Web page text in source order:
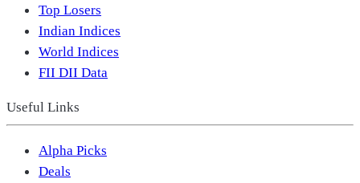
Top Losers
Indian Indices
World Indices
FII DII Data
Useful Links
Alpha Picks
Deals